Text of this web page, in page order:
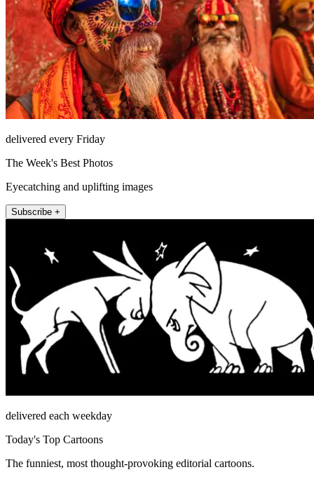
delivered every Friday
The Week's Best Photos
Eyecatching and uplifting images
Subscribe +
delivered each weekday
Today's Top Cartoons
The funniest, most thought-provoking editorial cartoons.